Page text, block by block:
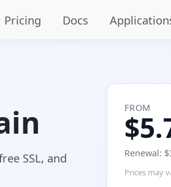
Pricing Docs
SSL, and
FROM
Renewal:
Prices may